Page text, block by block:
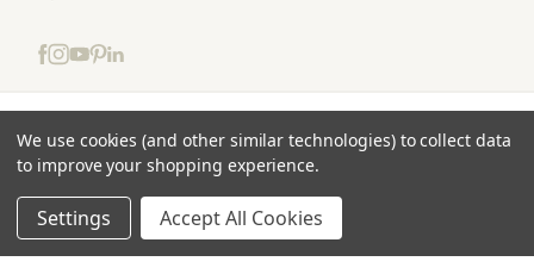
Terms
Privacy
Accessibility
© 2025 Moore & Giles. All rights reserved.
We use cookies (and other similar technologies) to collect data
to improve your shopping experience.
Settings Accept All Cookies